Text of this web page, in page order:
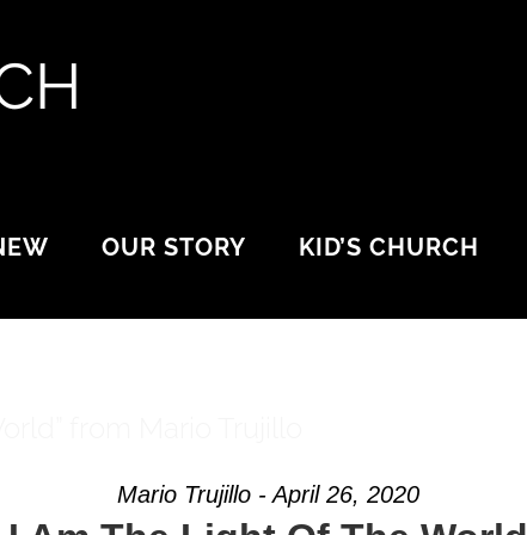
OUR STORY KID’S CHURCH
Mario Trujillo - April 26, 2020